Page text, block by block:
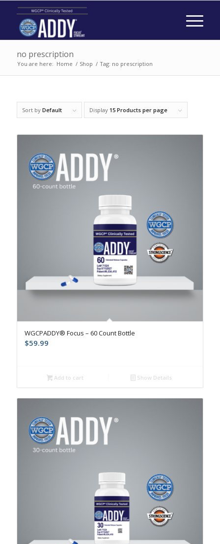
no prescription
You are here: Home / Shop / Tag: no prescription
Sort by Default Display 15 Products per page
WGCPADDY® Focus – 60 Count Bottle
$59.99
Add to cart Show Details